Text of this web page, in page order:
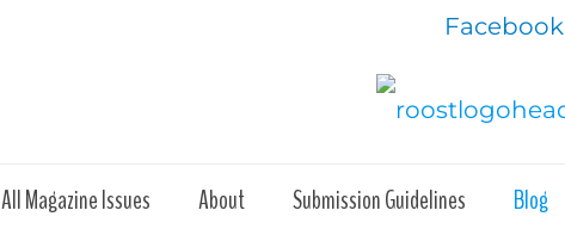
Facebook
All Magazine Issues About Submission Guidelines Blog